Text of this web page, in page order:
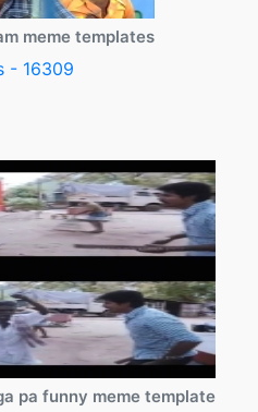
meme templates
- 16309
pa funny meme template